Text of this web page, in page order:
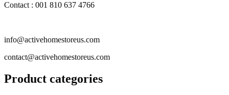
Contact : 001 810 637 4766
info@activehomestoreus.com
contact@activehomestoreus.com
Product categories